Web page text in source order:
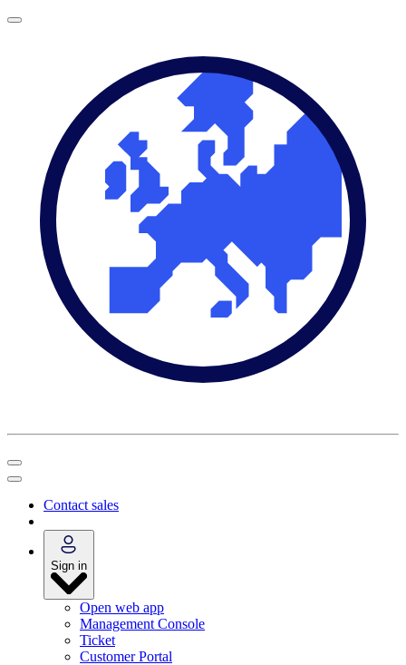
Contact sales
Sign in
Open web app
Management Console
Ticket
Customer Portal